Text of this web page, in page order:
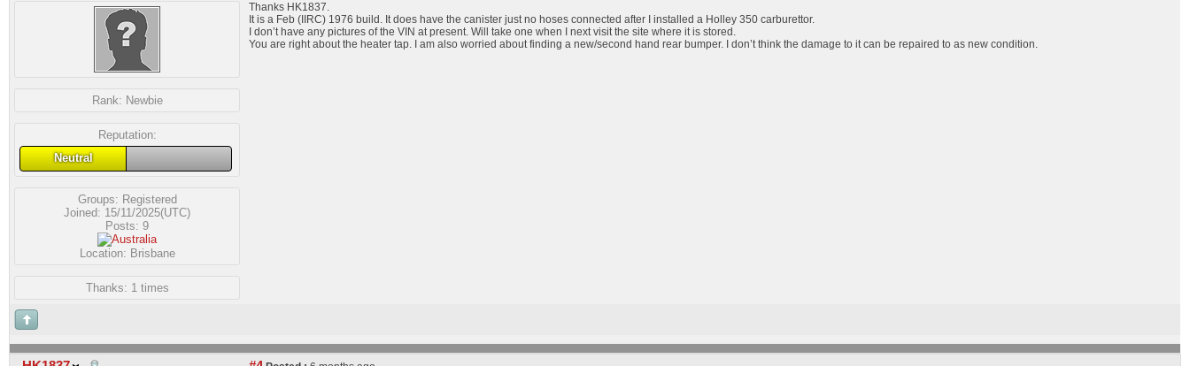
Rank: Newbie
Reputation:
Neutral
Groups: Registered
Joined: 15/11/2025(UTC)
Posts: 9
Location: Brisbane
Thanks: 1 times
Thanks HK1837.
It is a Feb (IIRC) 1976 build. It does have the canister just no hoses connected after I installed a Holley 350 carburettor.
I don’t have any pictures of the VIN at present. Will take one when I next visit the site where it is stored.
You are right about the heater tap. I am also worried about finding a new/second hand rear bumper. I don’t think the damage to it can be repaired to as new condition.